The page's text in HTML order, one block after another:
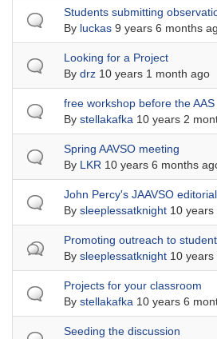
Normal topicStudents submitting
By luckas 9 years 6 months
Normal topicLooking for a Project
By drz 10 years 1 month ago
Normal topicfree workshop before the
By stellakafka 10 years 2
Normal topicSpring AAVSO meeting
By LKR 10 years 6 months
Normal topicJohn Percy's JAAVSO
By sleeplessatknight 10
Hot topic Promoting outreach to
By sleeplessatknight 10
Normal topicProjects for your classroom
By stellakafka 10 years 6
Normal topicSeeding the discussion